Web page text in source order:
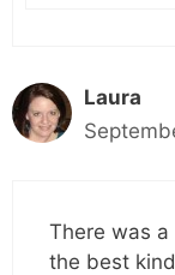
Laura
There was a
the best